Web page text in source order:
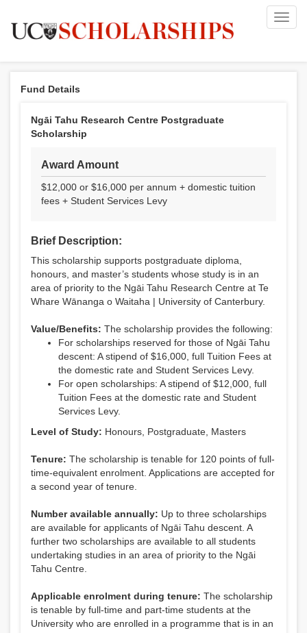
Fund Details
Ngāi Tahu Research Centre Postgraduate
Scholarship
Award Amount
$12,000 or $16,000 per annum + domestic tuition
fees + Student Services Levy
Brief Description:
This scholarship supports postgraduate diploma,
honours, and master’s students whose study is in an
area of priority to the Ngāi Tahu Research Centre at Te
Whare Wānanga o Waitaha | University of Canterbury.
Value/Benefits: The scholarship provides the following:
For scholarships reserved for those of Ngāi Tahu
descent: A stipend of $16,000, full Tuition Fees at
the domestic rate and Student Services Levy.
For open scholarships: A stipend of $12,000, full
Tuition Fees at the domestic rate and Student
Services Levy.
Level of Study: Honours, Postgraduate, Masters
Tenure: The scholarship is tenable for 120 points of full-
time-equivalent enrolment. Applications are accepted for
a second year of tenure.
Number available annually: Up to three scholarships
are available for applicants of Ngāi Tahu descent. A
further two scholarships are available to all students
undertaking studies in an area of priority to the Ngāi
Tahu Centre.
Applicable enrolment during tenure: The scholarship
is tenable by full-time and part-time students at the
University who are enrolled in a programme that is in an